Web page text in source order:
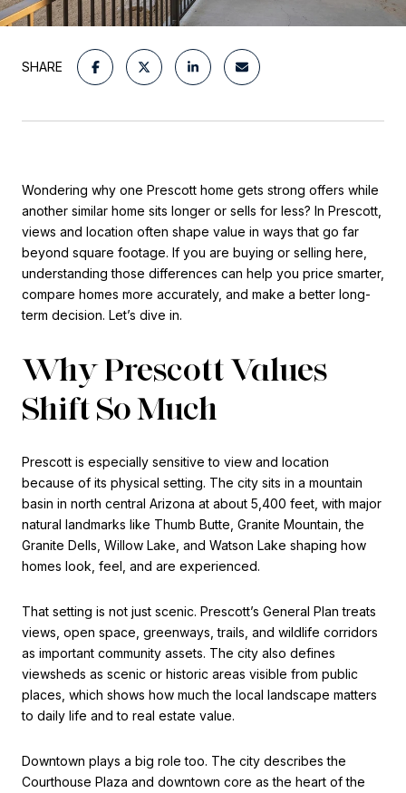
SHARE
Wondering why one Prescott home gets strong offers while
another similar home sits longer or sells for less? In Prescott,
views and location often shape value in ways that go far
beyond square footage. If you are buying or selling here,
understanding those differences can help you price smarter,
compare homes more accurately, and make a better long-
term decision. Let’s dive in.
Why Prescott Values
Shift So Much
Prescott is especially sensitive to view and location
because of its physical setting. The city sits in a mountain
basin in north central Arizona at about 5,400 feet, with major
natural landmarks like Thumb Butte, Granite Mountain, the
Granite Dells, Willow Lake, and Watson Lake shaping how
homes look, feel, and are experienced.
That setting is not just scenic. Prescott’s General Plan treats
views, open space, greenways, trails, and wildlife corridors
as important community assets. The city also defines
viewsheds as scenic or historic areas visible from public
places, which shows how much the local landscape matters
to daily life and to real estate value.
Downtown plays a big role too. The city describes the
Courthouse Plaza and downtown core as the heart of the